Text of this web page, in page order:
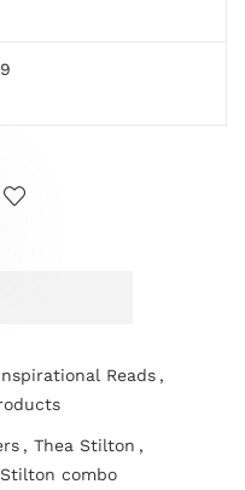
Reads ,
, Thea Stilton ,
combo